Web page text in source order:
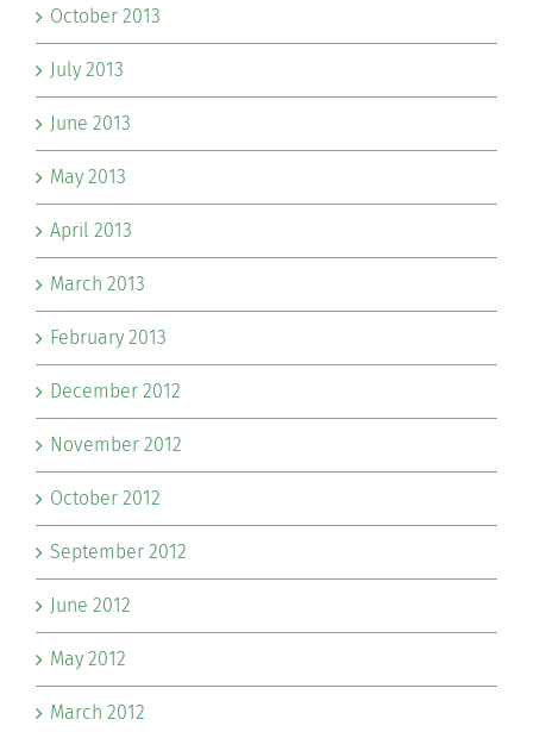
October 2013
July 2013
June 2013
May 2013
April 2013
March 2013
February 2013
December 2012
November 2012
October 2012
September 2012
June 2012
May 2012
March 2012